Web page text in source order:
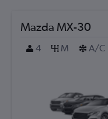
Mazda MX-30
4
M A/C